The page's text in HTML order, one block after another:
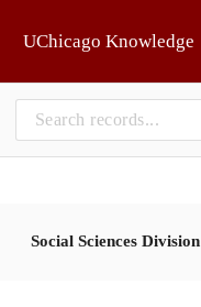
UChicago Knowledge
Social Sciences Division